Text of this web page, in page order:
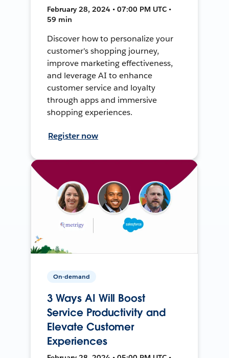
February 28, 2024 • 07:00 PM UTC •
59 min
Discover how to personalize your
customer's shopping journey,
improve marketing effectiveness,
and leverage AI to enhance
customer service and loyalty
through apps and immersive
shopping experiences.
Register now
On-demand
3 Ways AI Will Boost
Service Productivity and
Elevate Customer
Experiences